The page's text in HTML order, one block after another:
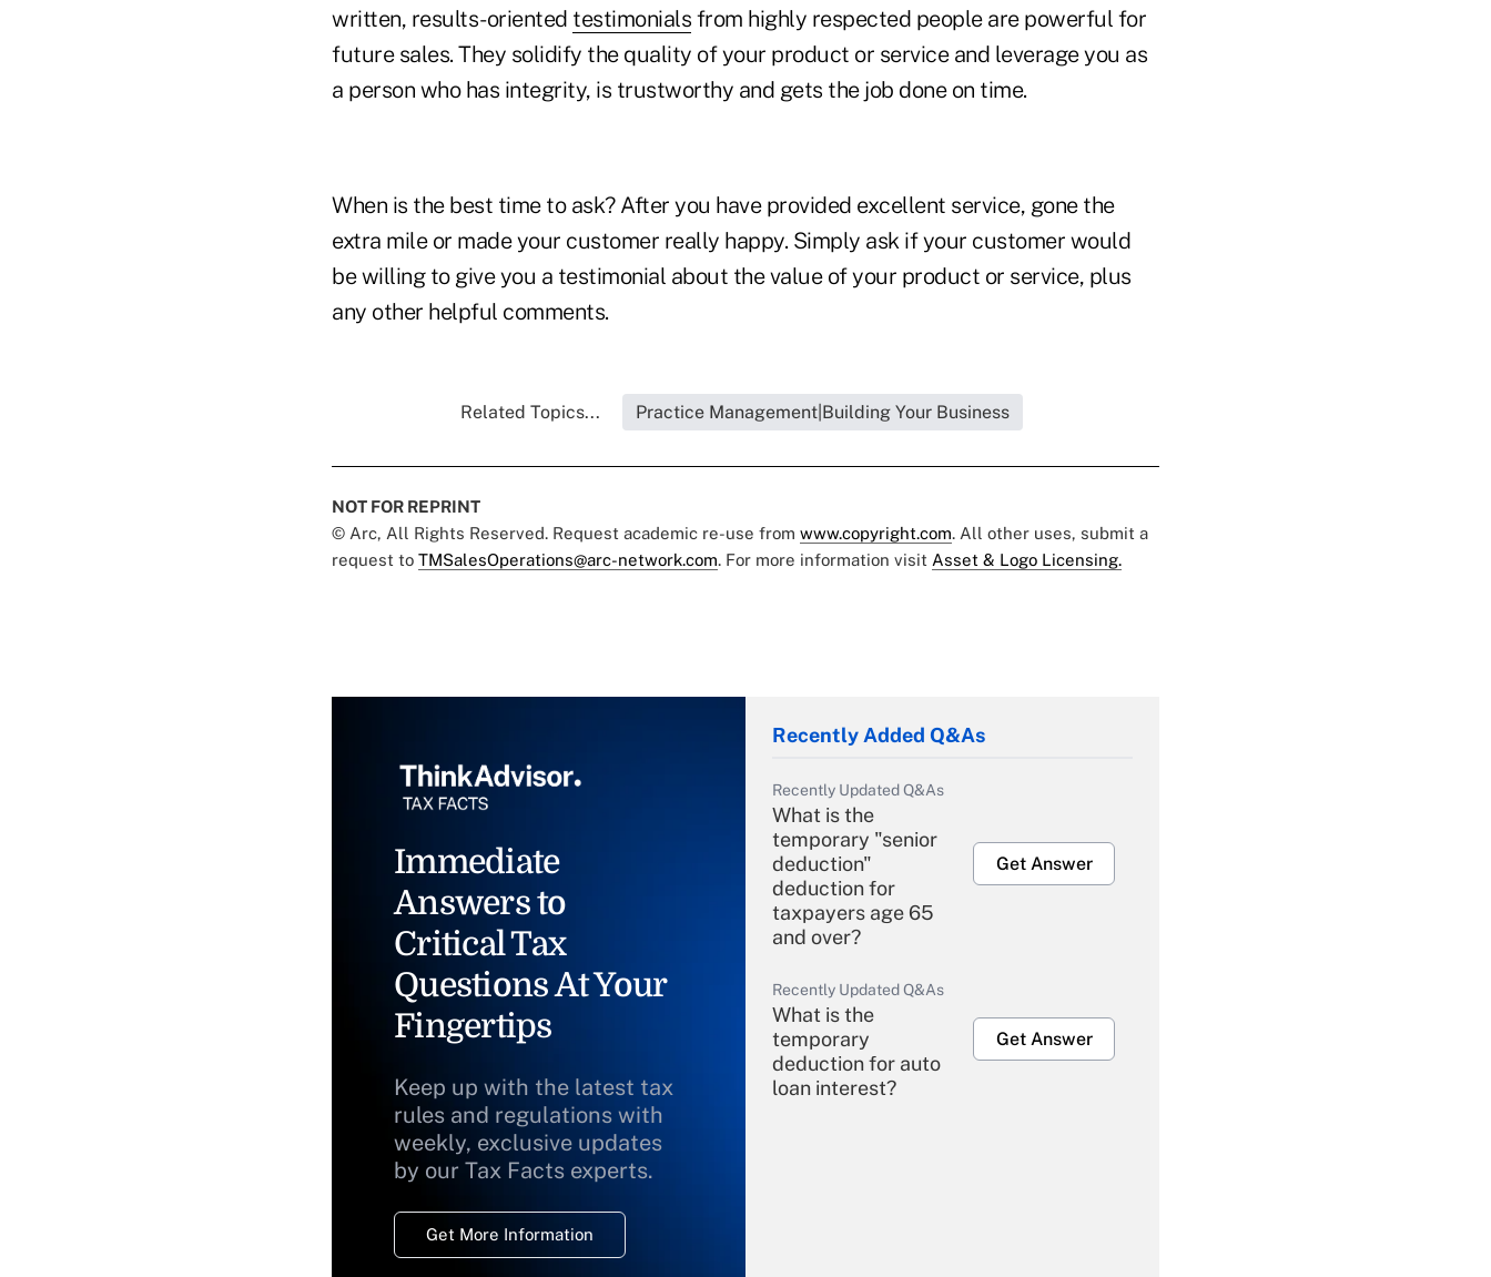
written, results-oriented testimonials from highly respected people are powerful for
future sales. They solidify the quality of your product or service and leverage you as
a person who has integrity, is trustworthy and gets the job done on time.
When is the best time to ask? After you have provided excellent service, gone the
extra mile or made your customer really happy. Simply ask if your customer would
be willing to give you a testimonial about the value of your product or service, plus
any other helpful comments.
Related Topics... Practice Management|Building Your Business
NOT FOR REPRINT
© Arc, All Rights Reserved. Request academic re-use from www.copyright.com. All other uses, submit a
request to TMSalesOperations@arc-network.com. For more information visit Asset & Logo Licensing.
Immediate
Answers to
Critical Tax
Questions At Your
Fingertips
Keep up with the latest tax
rules and regulations with
weekly, exclusive updates
by our Tax Facts experts.
Get More Information
Recently Added Q&As
Recently Updated Q&As
What is the
temporary "senior
deduction"
deduction for
taxpayers age 65
and over?
Get Answer
Recently Updated Q&As
What is the
temporary
deduction for auto
loan interest?
Get Answer